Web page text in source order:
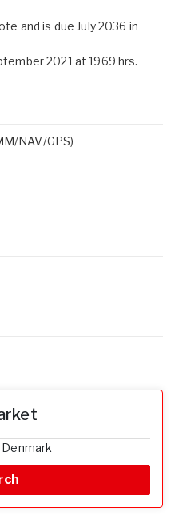
and is due July 2036 in
2021 at 1969 hrs.
NAV/GPS)